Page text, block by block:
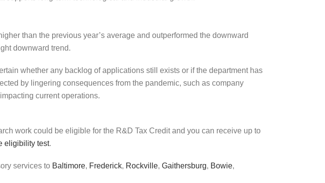
than the previous year’s average and outperformed the downward
downward trend.
whether any backlog of applications still exists or if the department has
by lingering consequences from the pandemic, such as company
current operations.
work could be eligible for the R&D Tax Credit and you can receive up to
eligibility test.
services to Baltimore, Frederick, Rockville, Gaithersburg, Bowie,